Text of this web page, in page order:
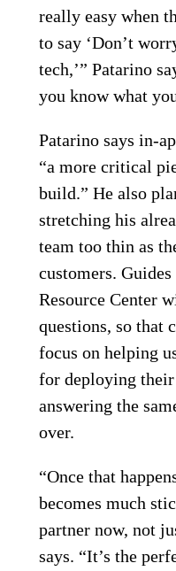
really easy when
to say ‘Don’t
tech,’” Patarino
you know what
Patarino says in-
“a more critical
build.” He also
stretching his
team too thin as
customers.
Resource Center
questions, so that
focus on helping
for deploying
answering the
over.
“Once that
becomes much
partner now, not
says. “It’s the